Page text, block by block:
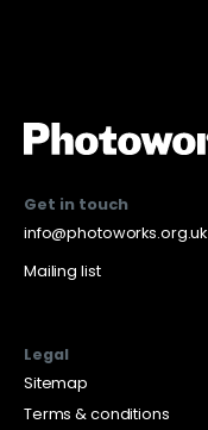
Get in touch
info@photoworks.org.uk
Mailing list
Legal
Sitemap
Terms & conditions